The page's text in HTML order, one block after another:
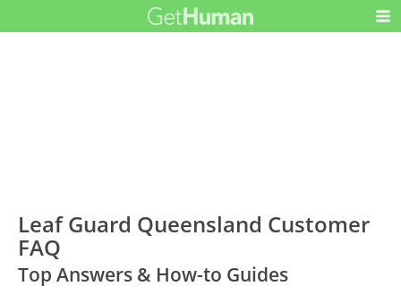
Leaf Guard Queensland Customer
FAQ
Top Answers & How-to Guides